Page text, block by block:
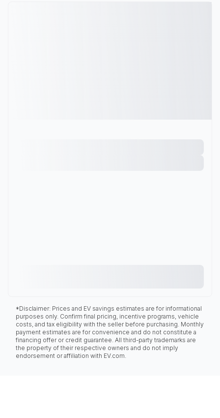
*Disclaimer: Prices and EV savings estimates are for informational
purposes only. Confirm final pricing, incentive programs, vehicle
costs, and tax eligibility with the seller before purchasing. Monthly
payment estimates are for convenience and do not constitute a
financing offer or credit guarantee. All third-party trademarks are
the property of their respective owners and do not imply
endorsement or affiliation with EV.com.